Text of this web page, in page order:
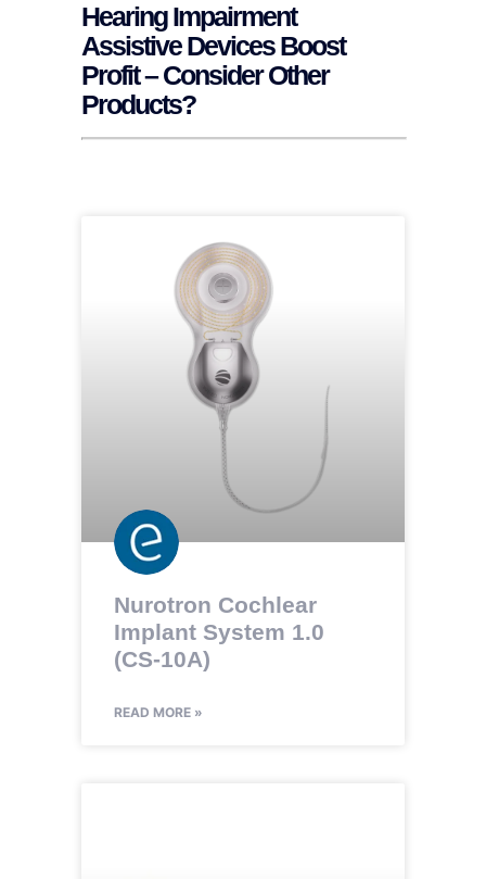
Hearing Impairment
Assistive Devices Boost
Profit – Consider Other
Products?
Nurotron Cochlear
Implant System 1.0
(CS-10A)
READ MORE »